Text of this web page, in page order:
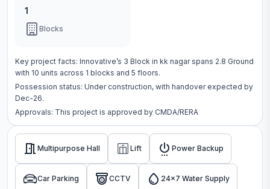
1
Blocks
Key project facts: Innovative’s 3 Block in kk nagarspans 2.8 Ground
with 10 units across 1 blocks and 5 floors.
Possession status: Under construction, with handover expected by
Dec-26.
Approvals: This project is approved by CMDA/RERA
Multipurpose Hall Lift Power Backup
Car Parking CCTV 24x7 Water Supply